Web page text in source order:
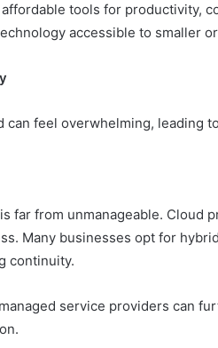
tools for productivity,
accessible to smaller
feel overwhelming, leading
far from unmanageable. Cloud
Many businesses opt for
continuity.
service providers can